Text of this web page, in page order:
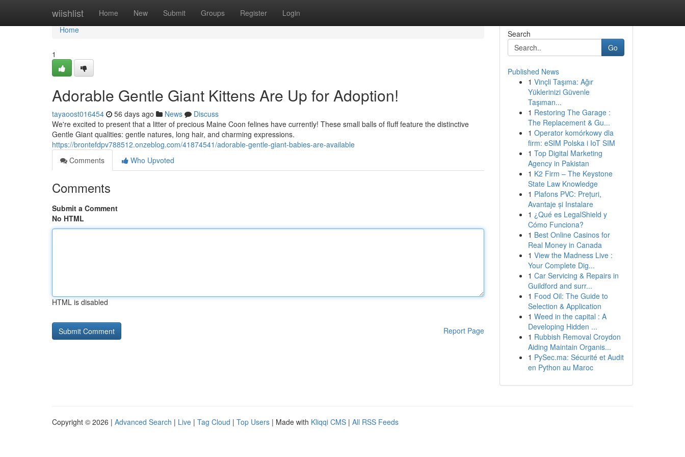
wiishlist Home New Submit Groups Register Login
Home
Home
1
Adorable Gentle Giant Kittens Are Up for Adoption!
tayaoost016454 56 days ago News
Discuss
We're excited to present that a litter of precious Maine Coon felines have currently! These small balls of fluff feature the distinctive
Gentle Giant qualities: gentle natures, long hair, and charming expressions.
https://brontefdpv788512.onzeblog.com/41874541/adorable-gentle-giant-babies-are-available
Comments
Who Upvoted
Comments
Submit a Comment
No HTML
HTML is disabled
Report Page
Search
Go
Published News
1 Vinçli Taşıma: Ağır
Yüklerinizi Güvenle
Taşıman...
1 Restoring The Garage :
The Replacement & Gu...
1 Operator komórkowy dla
firm: eSIM Polska i IoT SIM
1 Top Digital Marketing
Agency in Pakistan
1 K2 Firm – The Keystone
State Law Knowledge
1 Plafons PVC: Prețuri,
Avantaje și Instalare
1 ¿Qué es LegalShield y
Cómo Funciona?
1 Best Online Casinos for
Real Money in Canada
1 View the Madness Live :
Your Complete Dig...
1 Car Servicing & Repairs in
Guildford and surr...
1 Food Oil: The Guide to
Selection & Application
1 Weed in the capital : A
Developing Hidden ...
1 Rubbish Removal Croydon
Aiding Maintain Organis...
1 PySec.ma: Sécurité et Audit
en Python au Maroc
Copyright © 2026 | Advanced Search | Live | Tag Cloud | Top Users | Made with Kliqqi CMS | All RSS Feeds